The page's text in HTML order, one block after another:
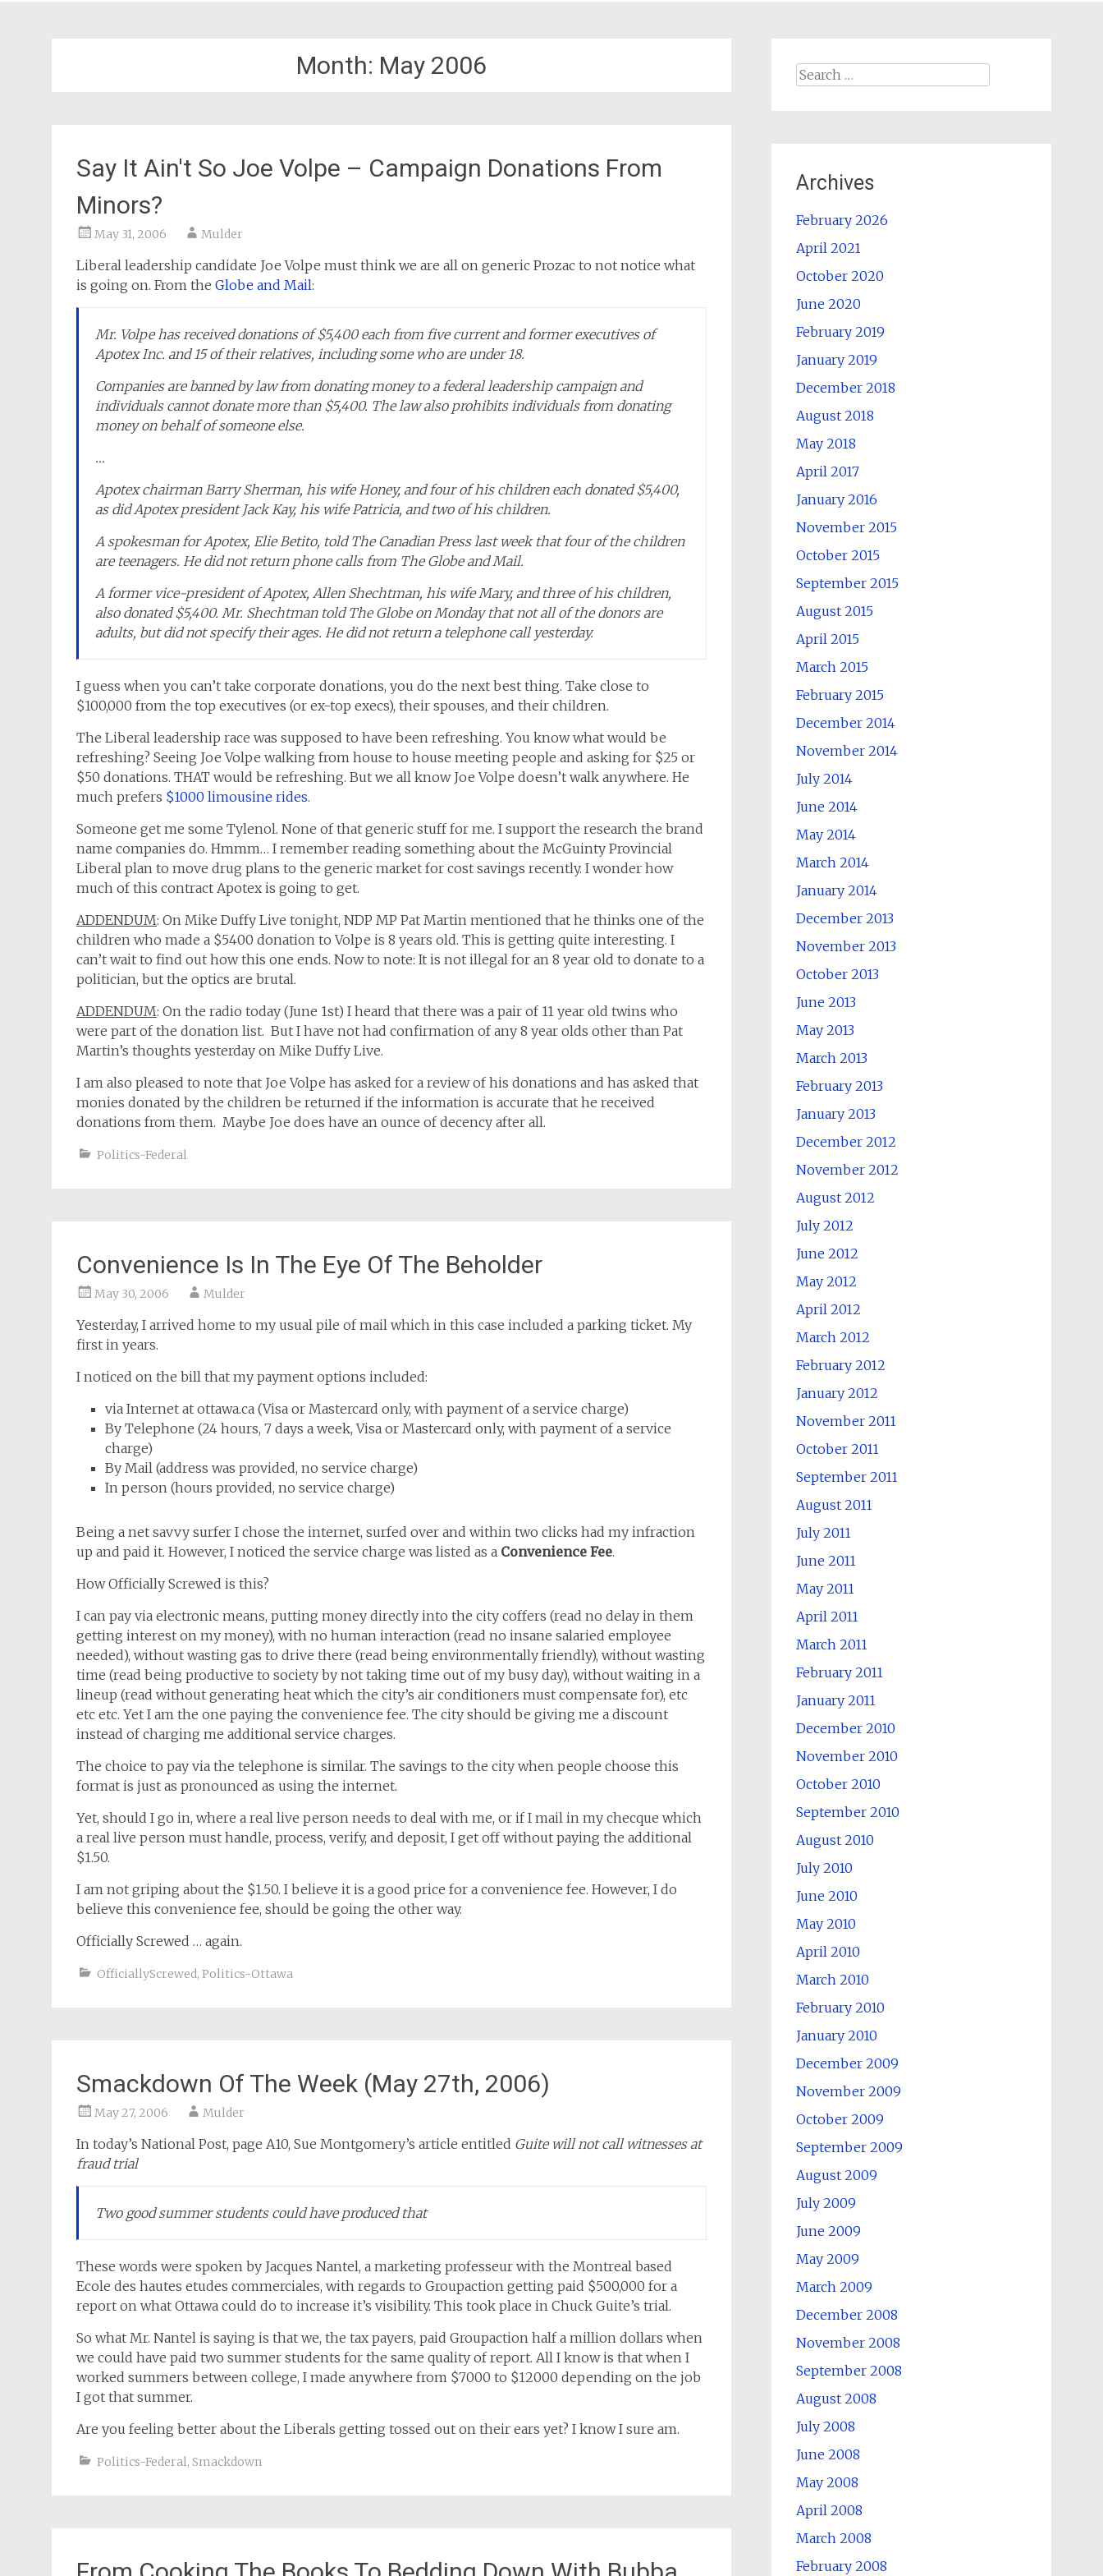
Month: May 2006
Say It Ain't So Joe Volpe – Campaign Donations From
Minors?
May 31, 2006 Mulder
Liberal leadership candidate Joe Volpe must think we are all on generic Prozac to not notice what
is going on. From the Globe and Mail:
Mr. Volpe has received donations of $5,400 each from five current and former executives of
Apotex Inc. and 15 of their relatives, including some who are under 18.
Companies are banned by law from donating money to a federal leadership campaign and
individuals cannot donate more than $5,400. The law also prohibits individuals from donating
money on behalf of someone else.
…
Apotex chairman Barry Sherman, his wife Honey, and four of his children each donated $5,400,
as did Apotex president Jack Kay, his wife Patricia, and two of his children.
A spokesman for Apotex, Elie Betito, told The Canadian Press last week that four of the children
are teenagers. He did not return phone calls from The Globe and Mail.
A former vice-president of Apotex, Allen Shechtman, his wife Mary, and three of his children,
also donated $5,400. Mr. Shechtman told The Globe on Monday that not all of the donors are
adults, but did not specify their ages. He did not return a telephone call yesterday.
I guess when you can’t take corporate donations, you do the next best thing. Take close to
$100,000 from the top executives (or ex-top execs), their spouses, and their children.
The Liberal leadership race was supposed to have been refreshing. You know what would be
refreshing? Seeing Joe Volpe walking from house to house meeting people and asking for $25 or
$50 donations. THAT would be refreshing. But we all know Joe Volpe doesn’t walk anywhere. He
much prefers $1000 limousine rides.
Someone get me some Tylenol. None of that generic stuff for me. I support the research the brand
name companies do. Hmmm… I remember reading something about the McGuinty Provincial
Liberal plan to move drug plans to the generic market for cost savings recently. I wonder how
much of this contract Apotex is going to get.
ADDENDUM: On Mike Duffy Live tonight, NDP MP Pat Martin mentioned that he thinks one of the
children who made a $5400 donation to Volpe is 8 years old. This is getting quite interesting. I
can’t wait to find out how this one ends. Now to note: It is not illegal for an 8 year old to donate to a
politician, but the optics are brutal.
ADDENDUM: On the radio today (June 1st) I heard that there was a pair of 11 year old twins who
were part of the donation list. But I have not had confirmation of any 8 year olds other than Pat
Martin’s thoughts yesterday on Mike Duffy Live.
I am also pleased to note that Joe Volpe has asked for a review of his donations and has asked that
monies donated by the children be returned if the information is accurate that he received
donations from them. Maybe Joe does have an ounce of decency after all.
Politics-Federal
Convenience Is In The Eye Of The Beholder
May 30, 2006 Mulder
Yesterday, I arrived home to my usual pile of mail which in this case included a parking ticket. My
first in years.
I noticed on the bill that my payment options included:
via Internet at ottawa.ca (Visa or Mastercard only, with payment of a service charge)
By Telephone (24 hours, 7 days a week, Visa or Mastercard only, with payment of a service
charge)
By Mail (address was provided, no service charge)
In person (hours provided, no service charge)
Being a net savvy surfer I chose the internet, surfed over and within two clicks had my infraction
up and paid it. However, I noticed the service charge was listed as a Convenience Fee.
How Officially Screwed is this?
I can pay via electronic means, putting money directly into the city coffers (read no delay in them
getting interest on my money), with no human interaction (read no insane salaried employee
needed), without wasting gas to drive there (read being environmentally friendly), without wasting
time (read being productive to society by not taking time out of my busy day), without waiting in a
lineup (read without generating heat which the city’s air conditioners must compensate for), etc
etc etc. Yet I am the one paying the convenience fee. The city should be giving me a discount
instead of charging me additional service charges.
The choice to pay via the telephone is similar. The savings to the city when people choose this
format is just as pronounced as using the internet.
Yet, should I go in, where a real live person needs to deal with me, or if I mail in my checque which
a real live person must handle, process, verify, and deposit, I get off without paying the additional
$1.50.
I am not griping about the $1.50. I believe it is a good price for a convenience fee. However, I do
believe this convenience fee, should be going the other way.
Officially Screwed … again.
OfficiallyScrewed, Politics-Ottawa
Smackdown Of The Week (May 27th, 2006)
May 27, 2006 Mulder
In today’s National Post, page A10, Sue Montgomery’s article entitled Guite will not call witnesses at
fraud trial
Two good summer students could have produced that
These words were spoken by Jacques Nantel, a marketing professeur with the Montreal based
Ecole des hautes etudes commerciales, with regards to Groupaction getting paid $500,000 for a
report on what Ottawa could do to increase it’s visibility. This took place in Chuck Guite’s trial.
So what Mr. Nantel is saying is that we, the tax payers, paid Groupaction half a million dollars when
we could have paid two summer students for the same quality of report. All I know is that when I
worked summers between college, I made anywhere from $7000 to $12000 depending on the job
I got that summer.
Are you feeling better about the Liberals getting tossed out on their ears yet? I know I sure am.
Politics-Federal, Smackdown
Search
Archives
February 2026
April 2021
October 2020
June 2020
February 2019
January 2019
December 2018
August 2018
May 2018
April 2017
January 2016
November 2015
October 2015
September 2015
August 2015
April 2015
March 2015
February 2015
December 2014
November 2014
July 2014
June 2014
May 2014
March 2014
January 2014
December 2013
November 2013
October 2013
June 2013
May 2013
March 2013
February 2013
January 2013
December 2012
November 2012
August 2012
July 2012
June 2012
May 2012
April 2012
March 2012
February 2012
January 2012
November 2011
October 2011
September 2011
August 2011
July 2011
June 2011
May 2011
April 2011
March 2011
February 2011
January 2011
December 2010
November 2010
October 2010
September 2010
August 2010
July 2010
June 2010
May 2010
April 2010
March 2010
February 2010
January 2010
December 2009
November 2009
October 2009
September 2009
August 2009
July 2009
June 2009
May 2009
March 2009
December 2008
November 2008
September 2008
August 2008
July 2008
June 2008
May 2008
April 2008
March 2008
February 2008